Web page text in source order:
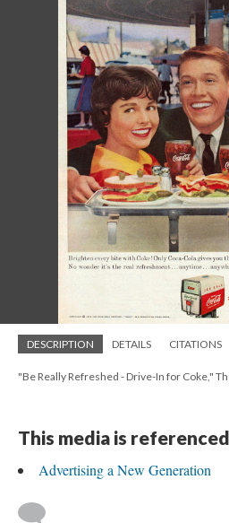
DESCRIPTION DETAILS CITATIONS
"Be Really Refreshed - Drive-In for Coke,"
This media is
Advertising a New Generation